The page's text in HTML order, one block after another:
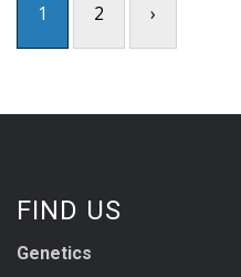
1 2 ›
FIND US
Genetics